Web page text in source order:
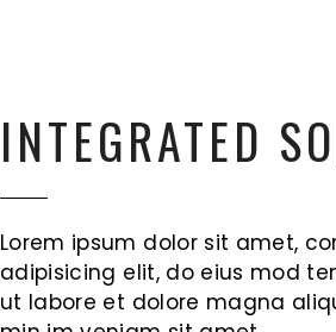
INTEGRATED
Lorem ipsum dolor sit amet,
adipisicing elit, do eius mod
ut labore et dolore magna